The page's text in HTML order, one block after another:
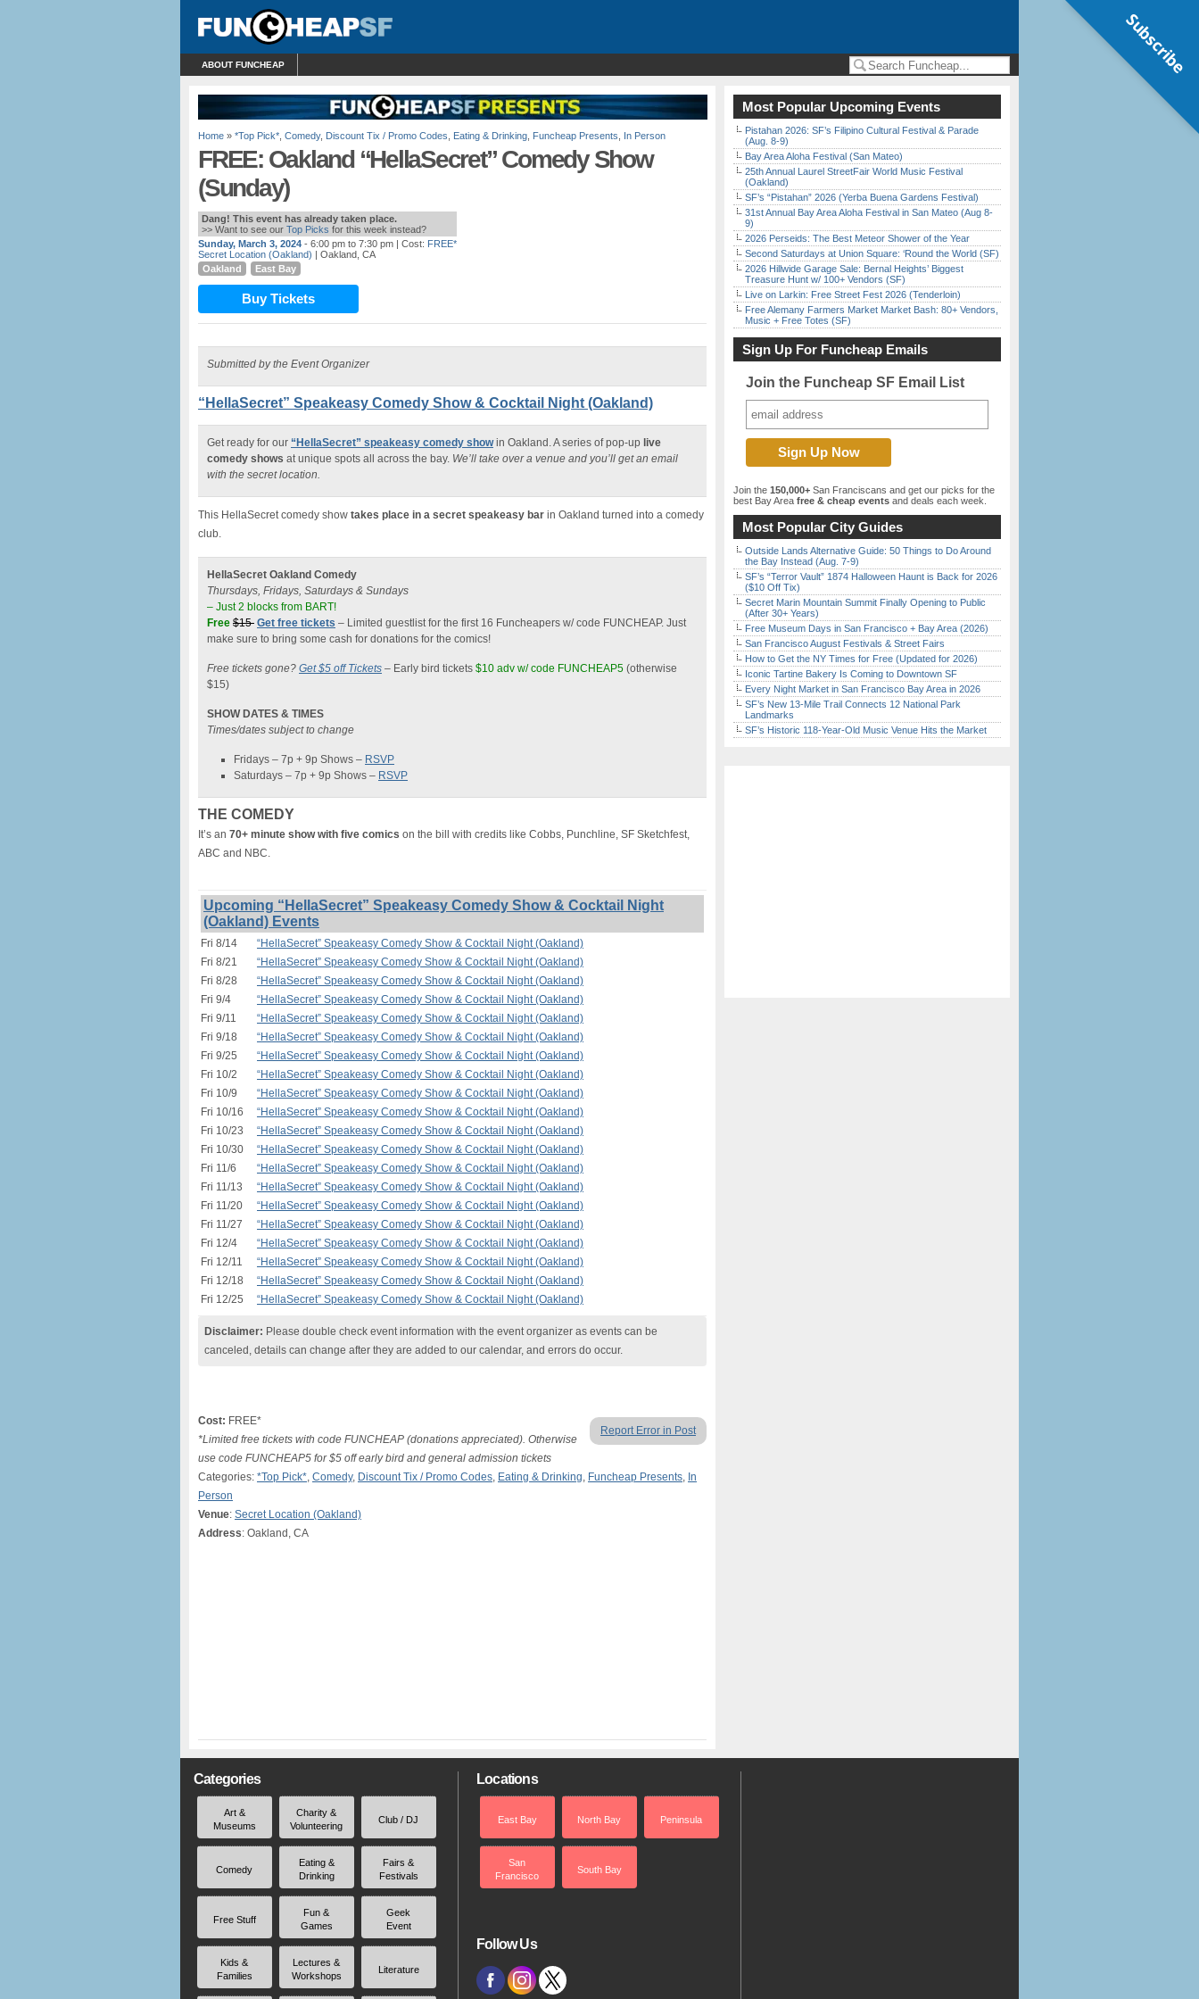
ABOUT FUNCHEAP
Home » *Top Pick* Comedy, Discount Tix / Promo Codes Eating & Drinking Funcheap Presents In Person
FREE: Oakland “HellaSecret” Comedy Show
(Sunday)
Dang! This event has already taken place.
>> Want to see our Top Picks for this week instead?
Sunday, March 3, 2024 - 6:00 pm to 7:30 pm | Cost: FREE*
Secret Location (Oakland) | Oakland, CA
Oakland
East Bay
Buy Tickets
Submitted by the Event Organizer
“HellaSecret” Speakeasy Comedy Show & Cocktail Night (Oakland)
Get ready for our “HellaSecret” speakeasy comedy showin Oakland. A series of pop-up live
comedy shows at unique spots all across the bay. We’ll take over a venue and you’ll get an email
with the secret location.
This HellaSecret comedy show takes place in a secret speakeasy bar in Oakland turned into a comedy
club.
HellaSecret Oakland Comedy
Thursdays, Fridays, Saturdays & Sundays
– Just 2 blocks from BART!
Free $15 Get free tickets – Limited guestlist for the first 16 Funcheapers w/ code FUNCHEAP. Just
make sure to bring some cash for donations for the comics!
Free tickets gone? Get $5 off Tickets – Early bird tickets $10 adv w/ code FUNCHEAP5 (otherwise
$15)
SHOW DATES & TIMES
Times/dates subject to change
Fridays – 7p + 9p Shows – RSVP
Saturdays – 7p + 9p Shows – RSVP
THE COMEDY
It’s an 70+ minute show with five comics on the bill with credits like Cobbs, Punchline, SF Sketchfest,
ABC and NBC.
Upcoming “HellaSecret” Speakeasy Comedy Show & Cocktail Night
(Oakland) Events
Fri 8/14
“HellaSecret” Speakeasy Comedy Show & Cocktail Night (Oakland)
Fri 8/21
“HellaSecret” Speakeasy Comedy Show & Cocktail Night (Oakland)
Fri 8/28
“HellaSecret” Speakeasy Comedy Show & Cocktail Night (Oakland)
Fri 9/4
“HellaSecret” Speakeasy Comedy Show & Cocktail Night (Oakland)
Fri 9/11
“HellaSecret” Speakeasy Comedy Show & Cocktail Night (Oakland)
Fri 9/18
“HellaSecret” Speakeasy Comedy Show & Cocktail Night (Oakland)
Fri 9/25
“HellaSecret” Speakeasy Comedy Show & Cocktail Night (Oakland)
Fri 10/2
“HellaSecret” Speakeasy Comedy Show & Cocktail Night (Oakland)
Fri 10/9
“HellaSecret” Speakeasy Comedy Show & Cocktail Night (Oakland)
Fri 10/16
“HellaSecret” Speakeasy Comedy Show & Cocktail Night (Oakland)
Fri 10/23
“HellaSecret” Speakeasy Comedy Show & Cocktail Night (Oakland)
Fri 10/30
“HellaSecret” Speakeasy Comedy Show & Cocktail Night (Oakland)
Fri 11/6
“HellaSecret” Speakeasy Comedy Show & Cocktail Night (Oakland)
Fri 11/13
“HellaSecret” Speakeasy Comedy Show & Cocktail Night (Oakland)
Fri 11/20
“HellaSecret” Speakeasy Comedy Show & Cocktail Night (Oakland)
Fri 11/27
“HellaSecret” Speakeasy Comedy Show & Cocktail Night (Oakland)
Fri 12/4
“HellaSecret” Speakeasy Comedy Show & Cocktail Night (Oakland)
Fri 12/11
“HellaSecret” Speakeasy Comedy Show & Cocktail Night (Oakland)
Fri 12/18
“HellaSecret” Speakeasy Comedy Show & Cocktail Night (Oakland)
Fri 12/25
“HellaSecret” Speakeasy Comedy Show & Cocktail Night (Oakland)
Disclaimer: Please double check event information with the event organizer as events can be
canceled, details can change after they are added to our calendar, and errors do occur.
Report Error in Post
Cost: FREE*
*Limited free tickets with code FUNCHEAP (donations appreciated). Otherwise
use code FUNCHEAP5 for $5 off early bird and general admission tickets
Categories: *Top Pick*, Comedy, Discount Tix / Promo Codes, Eating & Drinking, Funcheap Presents, In
Person
Venue: Secret Location (Oakland)
Address: Oakland, CA
Most Popular Upcoming Events
Pistahan 2026: SF’s Filipino Cultural Festival & Parade
(Aug. 8-9)
Bay Area Aloha Festival (San Mateo)
25th Annual Laurel StreetFair World Music Festival
(Oakland)
SF’s “Pistahan” 2026 (Yerba Buena Gardens Festival)
31st Annual Bay Area Aloha Festival in San Mateo (Aug 8-
9)
2026 Perseids: The Best Meteor Shower of the Year
Second Saturdays at Union Square: ‘Round the World (SF)
2026 Hillwide Garage Sale: Bernal Heights’ Biggest
Treasure Hunt w/ 100+ Vendors (SF)
Live on Larkin: Free Street Fest 2026 (Tenderloin)
Free Alemany Farmers Market Market Bash: 80+ Vendors,
Music + Free Totes (SF)
Sign Up For Funcheap Emails
Join the Funcheap SF Email List
Join the 150,000+ San Franciscans and get our picks for the
best Bay Area free & cheap events and deals each week.
Most Popular City Guides
Outside Lands Alternative Guide: 50 Things to Do Around
the Bay Instead (Aug. 7-9)
SF’s “Terror Vault” 1874 Halloween Haunt is Back for 2026
($10 Off Tix)
Secret Marin Mountain Summit Finally Opening to Public
(After 30+ Years)
Free Museum Days in San Francisco + Bay Area (2026)
San Francisco August Festivals & Street Fairs
How to Get the NY Times for Free (Updated for 2026)
Iconic Tartine Bakery Is Coming to Downtown SF
Every Night Market in San Francisco Bay Area in 2026
SF’s New 13-Mile Trail Connects 12 National Park
Landmarks
SF’s Historic 118-Year-Old Music Venue Hits the Market
Categories
Art &
Museums
Charity &
Volunteering
Club / DJ
Comedy
Eating &
Drinking
Fairs &
Festivals
Free Stuff
Fun &
Games
Geek
Event
Kids &
Families
Lectures &
Workshops
Literature
Locations
East Bay North Bay Peninsula
San
Francisco
South Bay
Follow Us
Subscribe